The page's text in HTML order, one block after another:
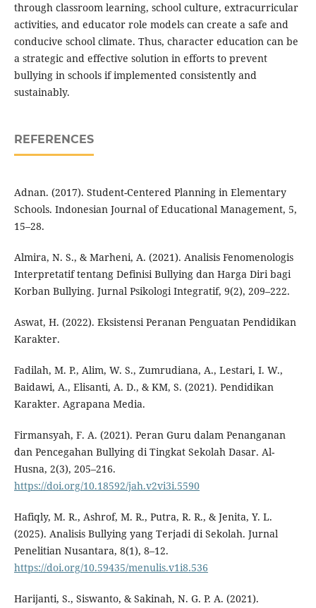
through classroom learning, school culture, extracurricular
activities, and educator role models can create a safe and
conducive school climate. Thus, character education can be
a strategic and effective solution in efforts to prevent
bullying in schools if implemented consistently and
sustainably.
REFERENCES
Adnan. (2017). Student-Centered Planning in Elementary
Schools. Indonesian Journal of Educational Management, 5,
15–28.
Almira, N. S., & Marheni, A. (2021). Analisis Fenomenologis
Interpretatif tentang Definisi Bullying dan Harga Diri bagi
Korban Bullying. Jurnal Psikologi Integratif, 9(2), 209–222.
Aswat, H. (2022). Eksistensi Peranan Penguatan Pendidikan
Karakter.
Fadilah, M. P., Alim, W. S., Zumrudiana, A., Lestari, I. W.,
Baidawi, A., Elisanti, A. D., & KM, S. (2021). Pendidikan
Karakter. Agrapana Media.
Firmansyah, F. A. (2021). Peran Guru dalam Penanganan
dan Pencegahan Bullying di Tingkat Sekolah Dasar. Al-
Husna, 2(3), 205–216.
https://doi.org/10.18592/jah.v2vi3i.5590
Hafiqly, M. R., Ashrof, M. R., Putra, R. R., & Jenita, Y. L.
(2025). Analisis Bullying yang Terjadi di Sekolah. Jurnal
Penelitian Nusantara, 8(1), 8–12.
https://doi.org/10.59435/menulis.v1i8.536
Harijanti, S., Siswanto, & Sakinah, N. G. P. A. (2021).